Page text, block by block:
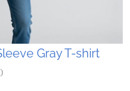
Gray T-shirt